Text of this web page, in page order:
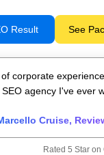
Result See
corporate
agency I've ever
Cruise,
Rated 5 Star on